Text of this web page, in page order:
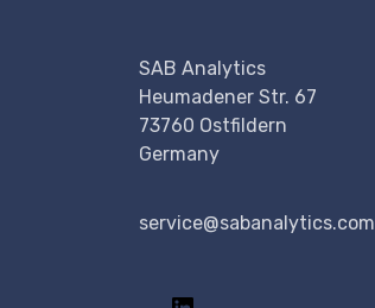
SAB Analytics
Heumadener Str. 67
73760 Ostfildern
Germany
service@sabanalytics.com